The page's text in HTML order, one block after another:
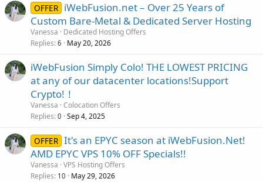
OFFER iWebFusion.net – Over 25 Years of
Custom Bare-Metal & Dedicated Server Hosting
Vanessa
Dedicated Hosting Offers
Replies 6 May 20, 2026
iWebFusion Simply Colo! THE LOWEST PRICING
at any of our datacenter locations!Support
Crypto!！
Vanessa Colocation Offers
Replies 0 Sep 4, 2025
OFFER It's an EPYC season at iWebFusion.Net!
AMD EPYC VPS 10% OFF Specials!!
Vanessa VPS Hosting Offers
Replies 10 May 29, 2026